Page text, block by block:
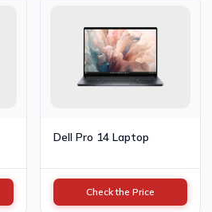
Dell Pro 14 Laptop
Check the Price